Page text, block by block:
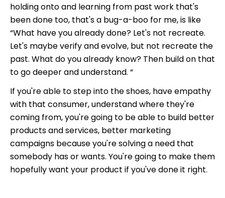
holding onto and learning from past work that's
been done too, that's a bug-a-boo for me, is like
“What have you already done? Let's not recreate.
Let's maybe verify and evolve, but not recreate the
past. What do you already know? Then build on that
to go deeper and understand. “
If you're able to step into the shoes, have empathy
with that consumer, understand where they're
coming from, you're going to be able to build better
products and services, better marketing
campaigns because you're solving a need that
somebody has or wants. You're going to make them
hopefully want your product if you've done it right.